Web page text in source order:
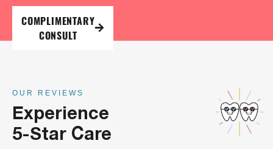
COMPLIMENTARY
CONSULT
OUR REVIEWS
Experience
5-Star Care